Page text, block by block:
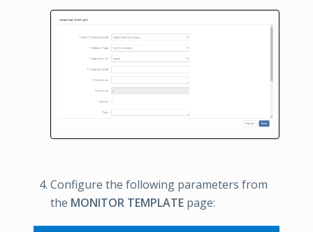
Configure the following parameters from
the MONITOR TEMPLATE page: